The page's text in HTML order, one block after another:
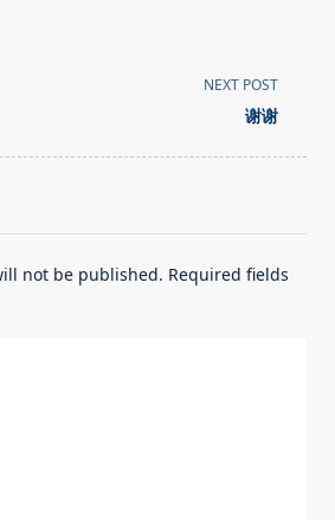
NEXT POST
谢谢
not be published. Required fields